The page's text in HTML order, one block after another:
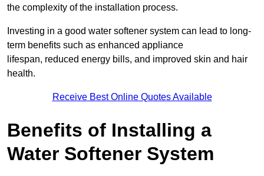
the complexity of the installation process.
Investing in a good water softener system can lead to long-
term benefits such as enhanced appliance
lifespan, reduced energy bills, and improved skin and hair
health.
Receive Best Online Quotes Available
Benefits of Installing a
Water Softener System